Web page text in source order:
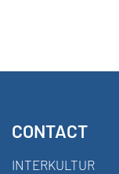
CONTACT
INTERKULTUR